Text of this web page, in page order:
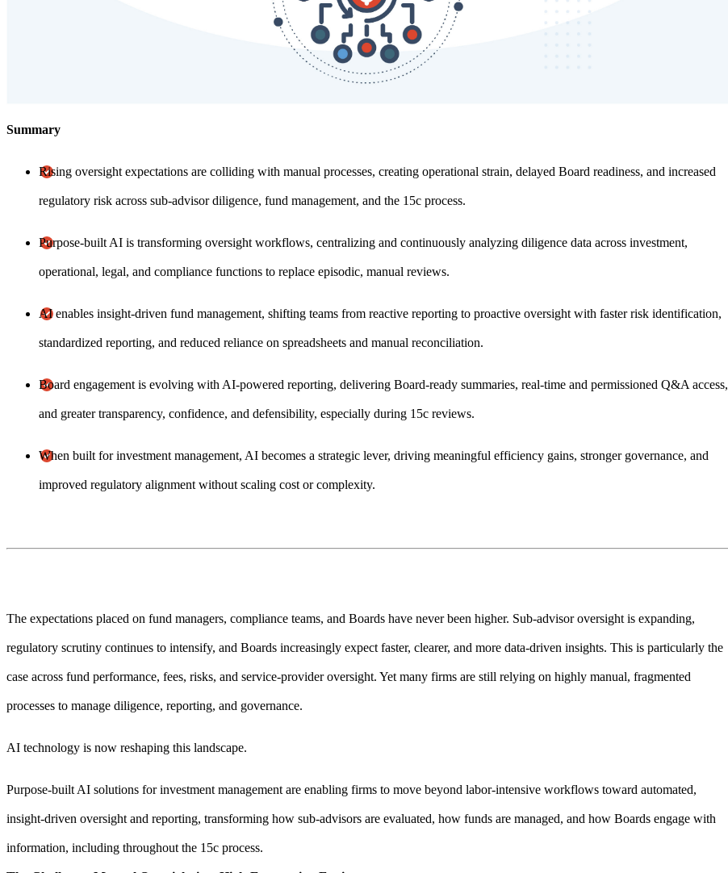
Summary
Rising oversight expectations are colliding with manual processes, creating operational strain, delayed Board readiness, and increased
regulatory risk across sub-advisor diligence, fund management, and the 15c process.
Purpose-built AI is transforming oversight workflows, centralizing and continuously analyzing diligence data across investment,
operational, legal, and compliance functions to replace episodic, manual reviews.
AI enables insight-driven fund management, shifting teams from reactive reporting to proactive oversight with faster risk identification,
standardized reporting, and reduced reliance on spreadsheets and manual reconciliation.
Board engagement is evolving with AI-powered reporting, delivering Board-ready summaries, real-time and permissioned Q&A access,
and greater transparency, confidence, and defensibility, especially during 15c reviews.
When built for investment management, AI becomes a strategic lever, driving meaningful efficiency gains, stronger governance, and
improved regulatory alignment without scaling cost or complexity.
The expectations placed on fund managers, compliance teams, and Boards have never been higher. Sub-advisor oversight is expanding,
regulatory scrutiny continues to intensify, and Boards increasingly expect faster, clearer, and more data-driven insights. This is particularly the
case across fund performance, fees, risks, and service-provider oversight. Yet many firms are still relying on highly manual, fragmented
processes to manage diligence, reporting, and governance.
AI technology is now reshaping this landscape.
Purpose-built AI solutions for investment management are enabling firms to move beyond labor-intensive workflows toward automated,
insight-driven oversight and reporting, transforming how sub-advisors are evaluated, how funds are managed, and how Boards engage with
information, including throughout the 15c process.